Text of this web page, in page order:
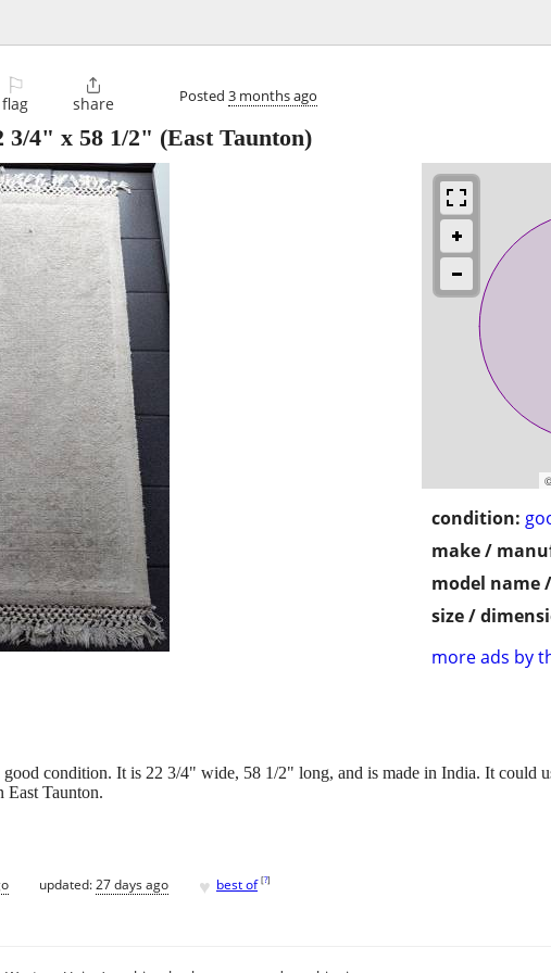
⚐
flag

share Posted 3 months ago
3/4" x 58 1/2" (East Taunton)
condition:
make /
model name
size /
more ads by
condition. It is 22 3/4" wide, 58 1/2" long, and is made in India. It could
East Taunton.
updated:27 days ago ♥ best of [?]